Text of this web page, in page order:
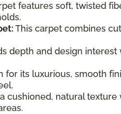
features soft, twisted
This carpet combines
depth and design
for its luxurious, smooth
cushioned, natural